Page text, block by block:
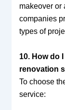
makeover or
companies
types of
10. How do
renovation
To choose
service: